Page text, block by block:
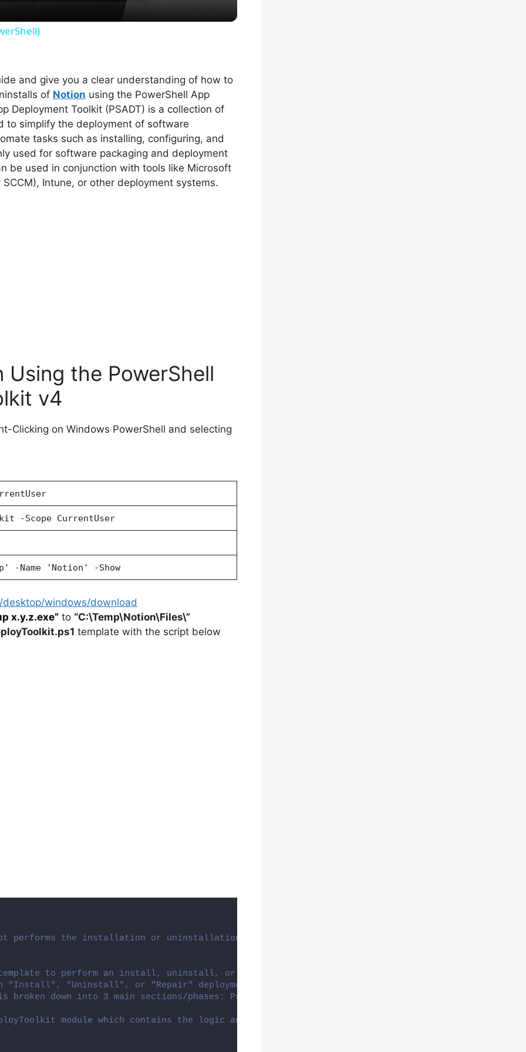
y
i
d
e
and give you a clear understanding of how to
of Notion using the PowerShell App
Deployment Toolkit (PSADT) is a collection of
to simplify the deployment of software
tasks such as installing, configuring, and
used for software packaging and deployment
be used in conjunction with tools like Microsoft
Intune, or other deployment systems.
the PowerShell
v4
Clicking on Windows PowerShell and selecting
-Scope CurrentUser
-Name 'Notion' -Show
windows/download
x.y.z.exe” to “C:\Temp\Notion\Files\”
template with the script below
performs the installation or uninstallation of Notion.
to perform an install, uninstall, or repair of an application(s).
"Install", "Uninstall", or "Repair" deployment type.
broken down into 3 main sections/phases: Pre-Install, Install, and Post-Install.
module which contains the logic and functions required to install or uninstall an